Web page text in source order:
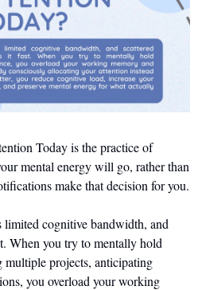
Today is the practice of
mental energy will go, rather than
limited cognitive bandwidth, and
When you try to mentally hold
projects, anticipating
you overload your working